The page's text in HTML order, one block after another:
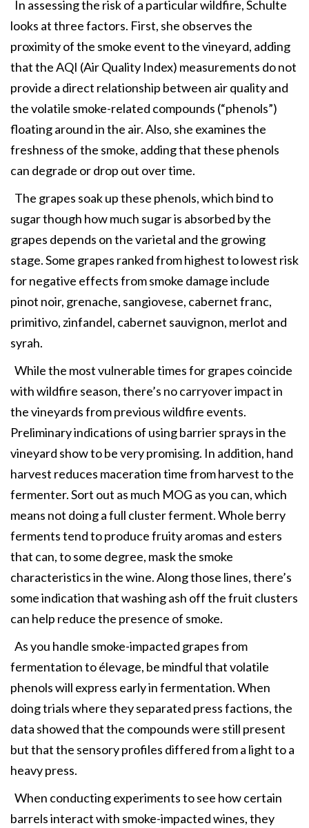
In assessing the risk of a particular wildfire, Schulte
looks at three factors. First, she observes the
proximity of the smoke event to the vineyard, adding
that the AQI (Air Quality Index) measurements do not
provide a direct relationship between air quality and
the volatile smoke-related compounds (“phenols”)
floating around in the air. Also, she examines the
freshness of the smoke, adding that these phenols
can degrade or drop out over time.
The grapes soak up these phenols, which bind to
sugar though how much sugar is absorbed by the
grapes depends on the varietal and the growing
stage. Some grapes ranked from highest to lowest risk
for negative effects from smoke damage include
pinot noir, grenache, sangiovese, cabernet franc,
primitivo, zinfandel, cabernet sauvignon, merlot and
syrah.
While the most vulnerable times for grapes coincide
with wildfire season, there’s no carryover impact in
the vineyards from previous wildfire events.
Preliminary indications of using barrier sprays in the
vineyard show to be very promising. In addition, hand
harvest reduces maceration time from harvest to the
fermenter. Sort out as much MOG as you can, which
means not doing a full cluster ferment. Whole berry
ferments tend to produce fruity aromas and esters
that can, to some degree, mask the smoke
characteristics in the wine. Along those lines, there’s
some indication that washing ash off the fruit clusters
can help reduce the presence of smoke.
As you handle smoke-impacted grapes from
fermentation to élevage, be mindful that volatile
phenols will express early in fermentation. When
doing trials where they separated press factions, the
data showed that the compounds were still present
but that the sensory profiles differed from a light to a
heavy press.
When conducting experiments to see how certain
barrels interact with smoke-impacted wines, they